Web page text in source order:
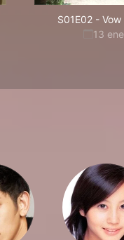
S01E02 -
13